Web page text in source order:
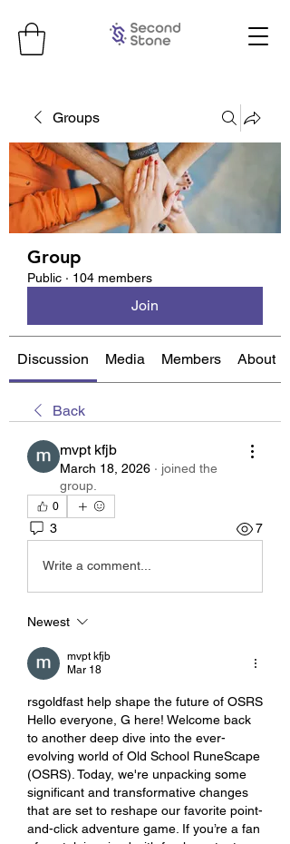
Groups
Group
Public · 104 members
Join
Discussion Media Members About
Back
mvpt kfjb
March 18, 2026 · joined the
group.
0
3 7
Write a comment...
Newest
mvpt kfjb
Mar 18
rsgoldfast help shape the future of OSRS
Hello everyone, G here! Welcome back
to another deep dive into the ever-
evolving world of Old School RuneScape
(OSRS). Today, we're unpacking some
significant and transformative changes
that are set to reshape our favorite point-
and-click adventure game. If you’re a fan